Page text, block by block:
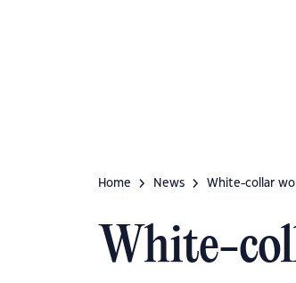
Home News White-collar
White-